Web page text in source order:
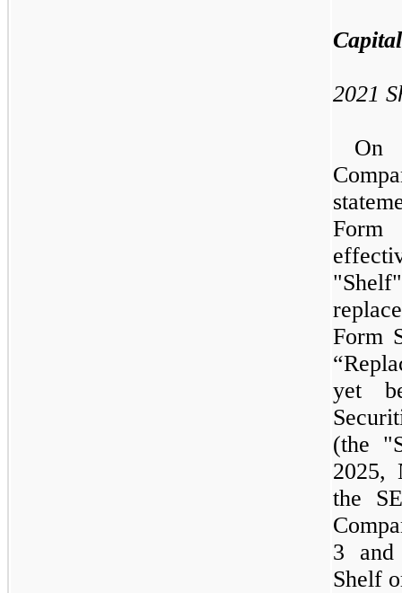
2021
Form
Form
yet
(the
2025,
the
3
Shelf